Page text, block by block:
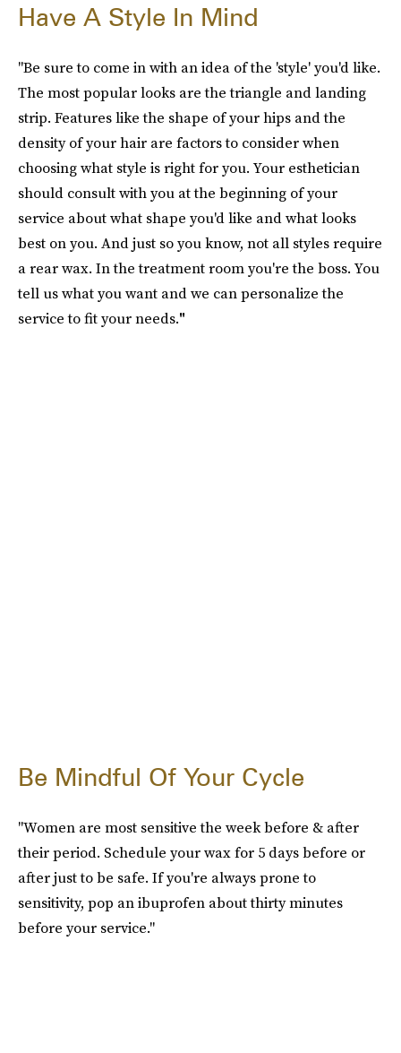
Have A Style In Mind
"Be sure to come in with an idea of the 'style' you'd like.
The most popular looks are the triangle and landing
strip. Features like the shape of your hips and the
density of your hair are factors to consider when
choosing what style is right for you. Your esthetician
should consult with you at the beginning of your
service about what shape you'd like and what looks
best on you. And just so you know, not all styles require
a rear wax. In the treatment room you're the boss. You
tell us what you want and we can personalize the
service to fit your needs."
Be Mindful Of Your Cycle
"Women are most sensitive the week before & after
their period. Schedule your wax for 5 days before or
after just to be safe. If you're always prone to
sensitivity, pop an ibuprofen about thirty minutes
before your service."